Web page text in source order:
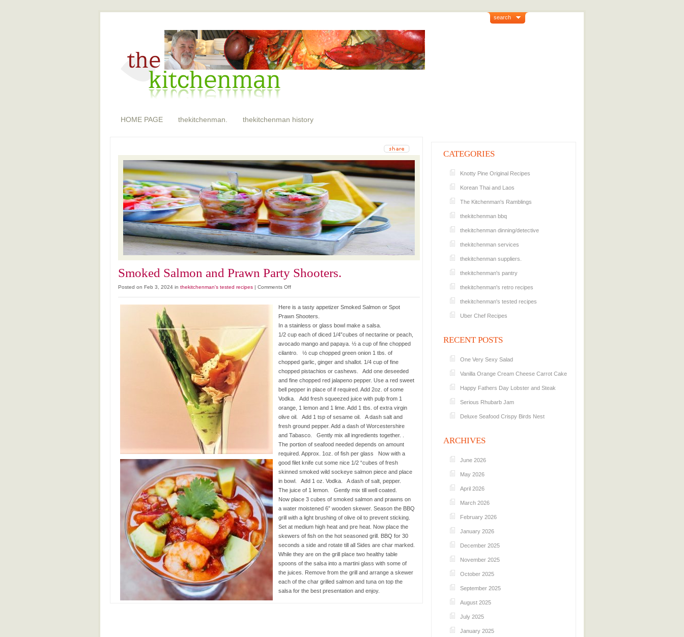
search
HOME PAGE thekitchenman. thekitchenman history
Smoked Salmon and Prawn Party Shooters.
Posted on Feb 3, 2024 in thekitchenman's tested recipes | Comments Offon
Salmon
and
Prawn
Shooters.
Here is a tasty appetizer Smoked Salmon or Spot
Prawn Shooters.
In a stainless or glass bowl make a salsa.
1/2 cup each of diced 1/4”cubes of nectarine or peach,
avocado mango and papaya. ½ a cup of fine chopped
cilantro. ½ cup chopped green onion 1 tbs. of
chopped garlic, ginger and shallot. 1/4 cup of fine
chopped pistachios or cashews. Add one deseeded
and fine chopped red jalapeno pepper. Use a red sweet
bell pepper in place of if required. Add 2oz. of some
Vodka. Add fresh squeezed juice with pulp from 1
orange, 1 lemon and 1 lime. Add 1 tbs. of extra virgin
olive oil. Add 1 tsp of sesame oil. A dash salt and
fresh ground pepper. Add a dash of Worcestershire
and Tabasco. Gently mix all ingredients together. .
The portion of seafood needed depends on amount
required. Approx. 1oz. of fish per glass Now with a
good filet knife cut some nice 1/2 “cubes of fresh
skinned smoked wild sockeye salmon piece and place
in bowl. Add 1 oz. Vodka. A dash of salt, pepper.
The juice of 1 lemon. Gently mix till well coated.
Now place 3 cubes of smoked salmon and prawns on
a water moistened 6” wooden skewer. Season the BBQ
grill with a light brushing of olive oil to prevent sticking.
Set at medium high heat and pre heat. Now place the
skewers of fish on the hot seasoned grill. BBQ for 30
seconds a side and rotate till all Sides are char marked.
While they are on the grill place two healthy table
spoons of the salsa into a martini glass with some of
the juices. Remove from the grill and arrange a skewer
each of the char grilled salmon and tuna on top the
salsa for the best presentation and enjoy.
CATEGORIES
Knotty Pine Original Recipes
Korean Thai and Laos
The Kitchenman's Ramblings
thekitchenman bbq
thekitchenman dinning/detective
thekitchenman services
thekitchenman suppliers.
thekitchenman's pantry
thekitchenman's retro recipes
thekitchenman's tested recipes
Uber Chef Recipes
RECENT POSTS
One Very Sexy Salad
Vanilla Orange Cream Cheese Carrot Cake
Happy Fathers Day Lobster and Steak
Serious Rhubarb Jam
Deluxe Seafood Crispy Birds Nest
ARCHIVES
June 2026
May 2026
April 2026
March 2026
February 2026
January 2026
December 2025
November 2025
October 2025
September 2025
August 2025
July 2025
January 2025